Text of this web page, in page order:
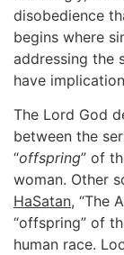
disobedience
begins where
addressing the
have
The Lord God
between the
“offspring” of
woman. Other
HaSatan, “The
“offspring” of
human race.